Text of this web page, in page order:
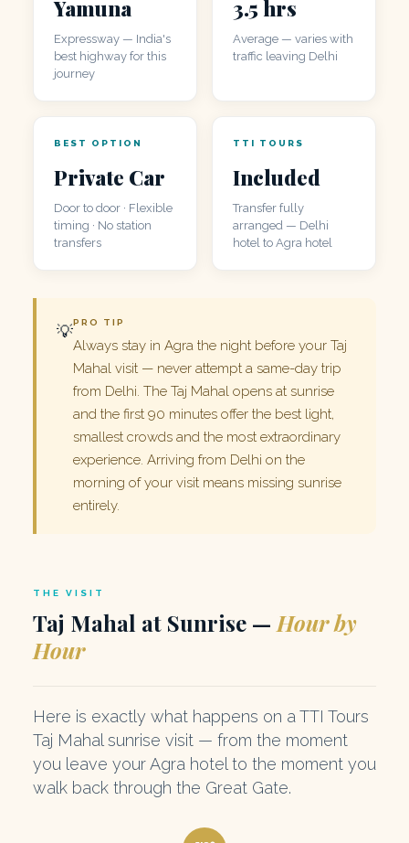
Yamuna
Expressway — India's
best highway for this
journey
3.5 hrs
Average — varies with
traffic leaving Delhi
BEST OPTION
Private Car
Door to door · Flexible
timing · No station
transfers
TTI TOURS
Included
Transfer fully
arranged — Delhi
hotel to Agra hotel
💡PRO TIP
Always stay in Agra the night before your Taj
Mahal visit — never attempt a same-day trip
from Delhi. The Taj Mahal opens at sunrise
and the first 90 minutes offer the best light,
smallest crowds and the most extraordinary
experience. Arriving from Delhi on the
morning of your visit means missing sunrise
entirely.
THE VISIT
Taj Mahal at Sunrise — Hour by
Hour
Here is exactly what happens on a TTI Tours
Taj Mahal sunrise visit — from the moment
you leave your Agra hotel to the moment you
walk back through the Great Gate.